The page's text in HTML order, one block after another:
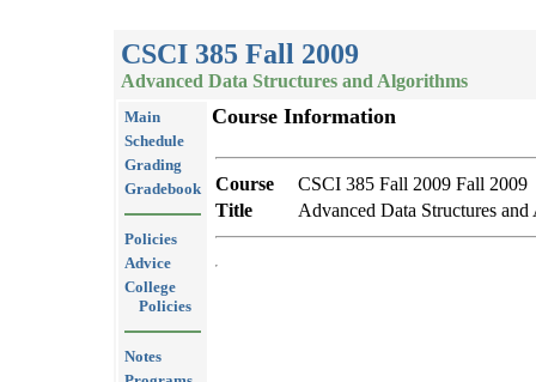
CSCI 385 Fall 2009
Advanced Data Structures and Algorithms
Main
Schedule
Grading
Gradebook
Policies
Advice
College
Policies
Notes
Course Information
Course
CSCI 385 Fall 2009 Fall 2009
Title
Advanced Data Structures